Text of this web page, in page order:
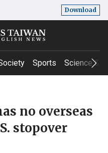
Download
Sports Science &
no overseas
stopover